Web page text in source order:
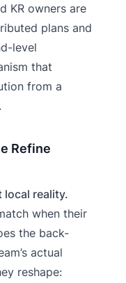
KR owners are
plans and
level
that
from a
Refine
local reality.
when their
the back-
actual
reshape: